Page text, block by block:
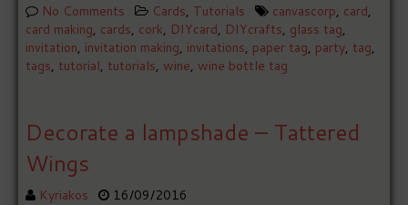
No Comments
Cards, Tutorials canvascorp, card,
card making, cards, cork, DIYcard, DIYcrafts, glass tag,
invitation, invitation making, invitations, paper tag, party, tag,
tags, tutorial, tutorials, wine, wine bottle tag
Decorate a lampshade – Tattered
Wings
Kyriakos 16/09/2016